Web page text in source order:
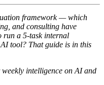
framework — which
and consulting have
run a 5-task internal
tool? That guide is in this
intelligence on AI and